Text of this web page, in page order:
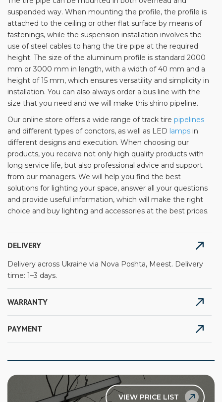
suspended way. When mounting the profile, the profile is
attached to the ceiling or other flat surface by means of
fastenings, while the suspension installation involves the
use of steel cables to hang the tire pipe at the required
height. The size of the aluminum profile is standard 2000
mm or 3000 mm in length, with a width of 40 mm and a
height of 15 mm, which ensures versatility and simplicity in
installation. You can also always order a bus line with the
size that you need and we will make this shino pipeline.
Our online store offers a wide range of track tire pipelines
and different types of conctors, as well as LED lamps in
different designs and execution. When choosing our
products, you receive not only high quality products with
long service life, but also professional advice and support
from our managers. We will help you find the best
solutions for lighting your space, answer all your questions
and provide useful information, which will make the right
choice and buy lighting and accessories at the best prices.
DELIVERY
Delivery across Ukraine via Nova Poshta, Meest. Delivery
time: 1–3 days.
WARRANTY
PAYMENT
VIEW PRICE LIST